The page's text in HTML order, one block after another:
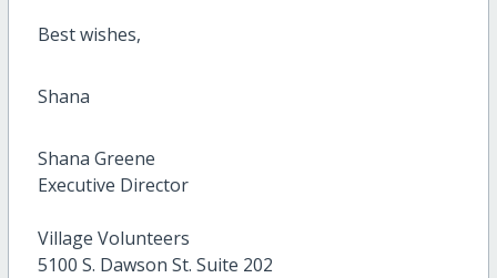
Best wishes,
Shana
Shana Greene
Executive Director
Village Volunteers
5100 S. Dawson St. Suite 202